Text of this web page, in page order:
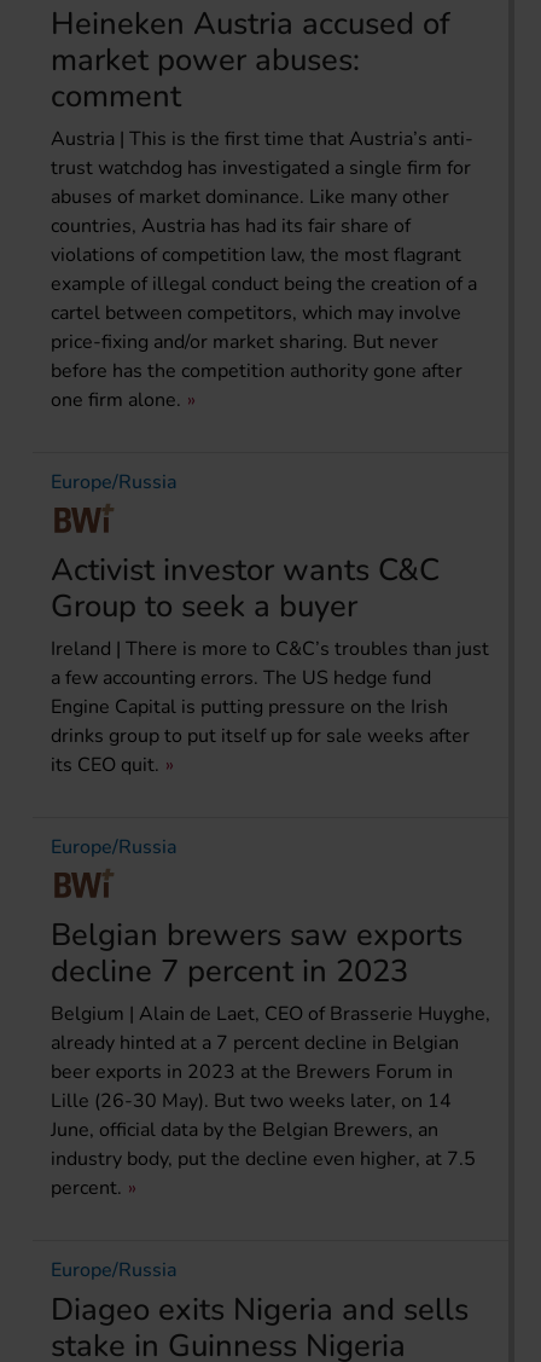
Heineken Austria accused of
market power abuses:
comment
Austria | This is the first time that Austria’s anti-
trust watchdog has investigated a single firm for
abuses of market dominance. Like many other
countries, Austria has had its fair share of
violations of competition law, the most flagrant
example of illegal conduct being the creation of a
cartel between competitors, which may involve
price-fixing and/or market sharing. But never
before has the competition authority gone after
one firm alone.
Europe/Russia
Activist investor wants C&C
Group to seek a buyer
Ireland | There is more to C&C’s troubles than just
a few accounting errors. The US hedge fund
Engine Capital is putting pressure on the Irish
drinks group to put itself up for sale weeks after
its CEO quit.
Europe/Russia
Belgian brewers saw exports
decline 7 percent in 2023
Belgium | Alain de Laet, CEO of Brasserie Huyghe,
already hinted at a 7 percent decline in Belgian
beer exports in 2023 at the Brewers Forum in
Lille (26-30 May). But two weeks later, on 14
June, official data by the Belgian Brewers, an
industry body, put the decline even higher, at 7.5
percent.
Europe/Russia
Diageo exits Nigeria and sells
stake in Guinness Nigeria